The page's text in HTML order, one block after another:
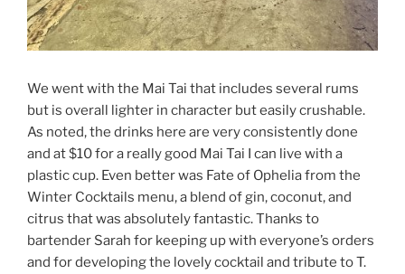
We went with the Mai Tai that includes several rums
but is overall lighter in character but easily crushable.
As noted, the drinks here are very consistently done
and at $10 for a really good Mai Tai I can live with a
plastic cup. Even better was Fate of Ophelia from the
Winter Cocktails menu, a blend of gin, coconut, and
citrus that was absolutely fantastic. Thanks to
bartender Sarah for keeping up with everyone’s orders
and for developing the lovely cocktail and tribute to T.